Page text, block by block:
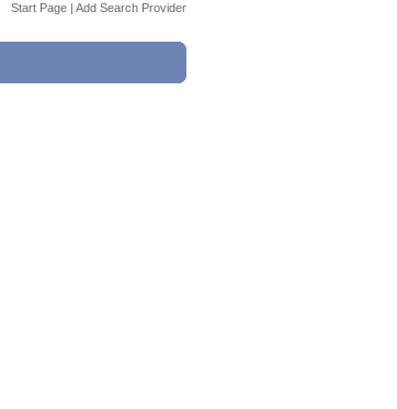
Start Page | Add Search Provider